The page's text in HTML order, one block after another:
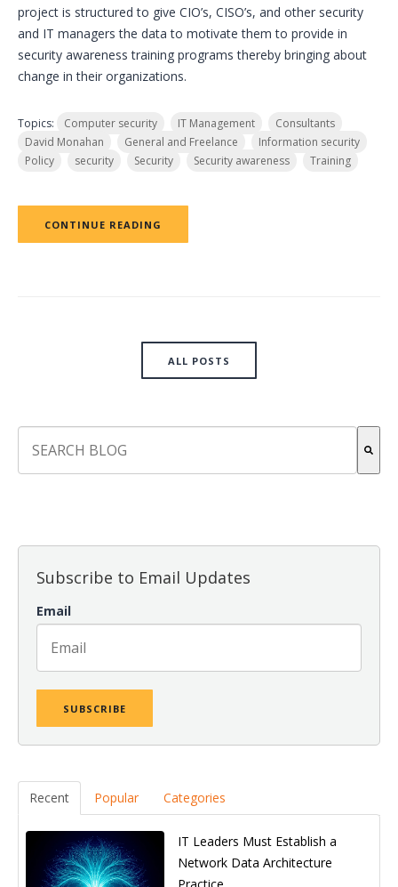
project is structured to give CIO’s, CISO’s, and other security
and IT managers the data to motivate them to provide in
security awareness training programs thereby bringing about
change in their organizations.
Topics: Computer security IT Management
Consultants
David Monahan
General and Freelance
Information security
Policy
security Security Security awareness Training
CONTINUE READING
ALL POSTS
Subscribe to Email Updates
Email
Recent Popular Categories
IT Leaders Must Establish a
Network Data Architecture